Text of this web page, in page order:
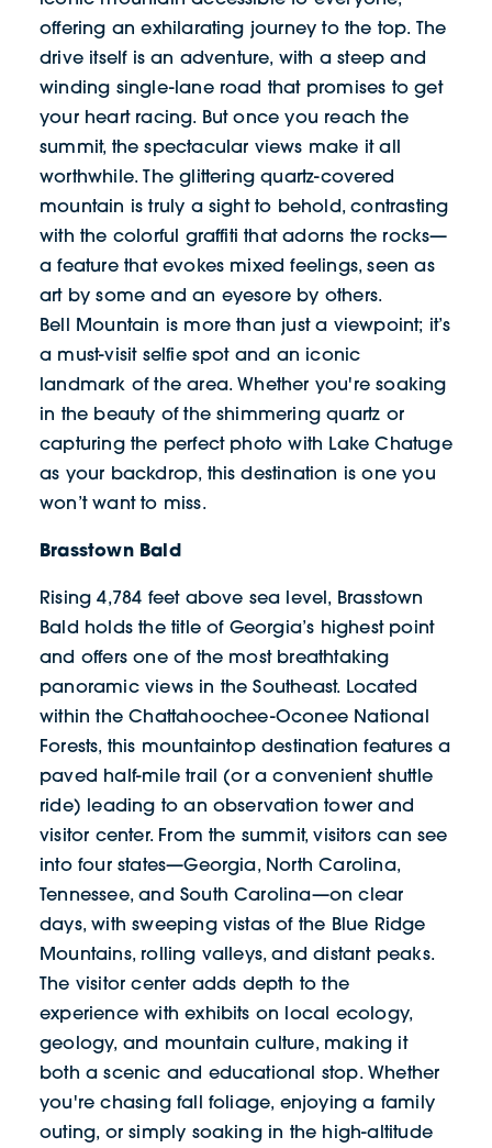
offering an exhilarating journey to the top. The
drive itself is an adventure, with a steep and
winding single-lane road that promises to get
your heart racing. But once you reach the
summit, the spectacular views make it all
worthwhile. The glittering quartz-covered
mountain is truly a sight to behold, contrasting
with the colorful graffiti that adorns the rocks—
a feature that evokes mixed feelings, seen as
art by some and an eyesore by others.
Bell Mountain is more than just a viewpoint; it’s
a must-visit selfie spot and an iconic
landmark of the area. Whether you're soaking
in the beauty of the shimmering quartz or
capturing the perfect photo with Lake Chatuge
as your backdrop, this destination is one you
won’t want to miss.
Brasstown Bald
Rising 4,784 feet above sea level, Brasstown
Bald holds the title of Georgia’s highest point
and offers one of the most breathtaking
panoramic views in the Southeast. Located
within the Chattahoochee-Oconee National
Forests, this mountaintop destination features a
paved half-mile trail (or a convenient shuttle
ride) leading to an observation tower and
visitor center. From the summit, visitors can see
into four states—Georgia, North Carolina,
Tennessee, and South Carolina—on clear
days, with sweeping vistas of the Blue Ridge
Mountains, rolling valleys, and distant peaks.
The visitor center adds depth to the
experience with exhibits on local ecology,
geology, and mountain culture, making it
both a scenic and educational stop. Whether
you're chasing fall foliage, enjoying a family
outing, or simply soaking in the high-altitude